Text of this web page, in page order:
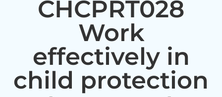
CHCPRT028
Work
effectively in
child protection